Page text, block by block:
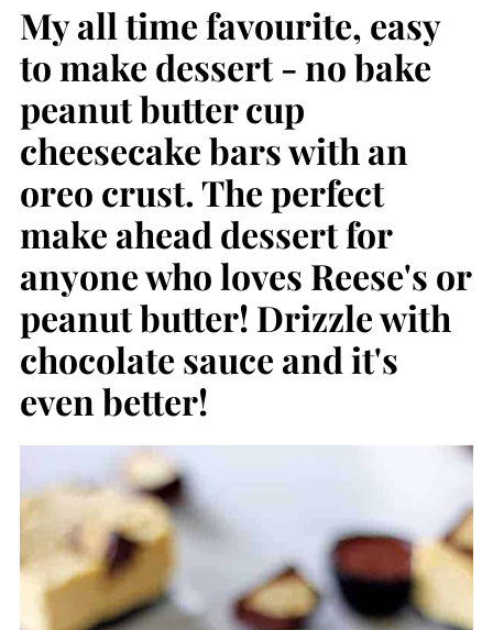
My all time favourite, easy
to make dessert - no bake
peanut butter cup
cheesecake bars with an
oreo crust. The perfect
make ahead dessert for
anyone who loves Reese's or
peanut butter! Drizzle with
chocolate sauce and it's
even better!